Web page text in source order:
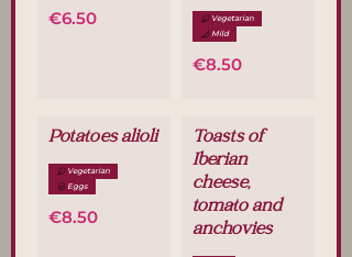
€6.50
€8.50
Vegetarian
Mild
Potatoes alioli
€8.50
Vegetarian
Eggs
Toasts of
Iberian
cheese,
tomato and
anchovies